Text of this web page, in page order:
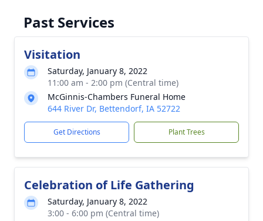
Past Services
Visitation
Saturday, January 8, 2022
11:00 am - 2:00 pm (Central time)
McGinnis-Chambers Funeral Home
644 River Dr, Bettendorf, IA 52722
Get Directions Plant Trees
Celebration of Life Gathering
Saturday, January 8, 2022
3:00 - 6:00 pm (Central time)